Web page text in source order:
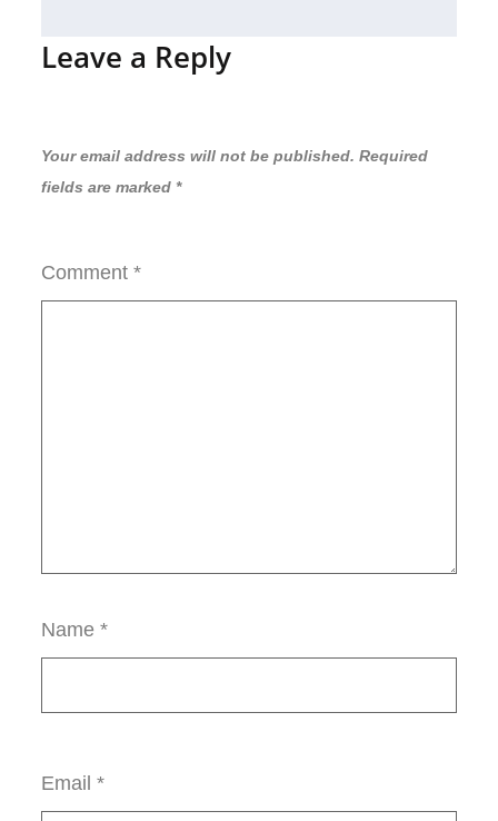
Leave a Reply
Your email address will not be published. Required
fields are marked *
Comment*
Name*
Email*